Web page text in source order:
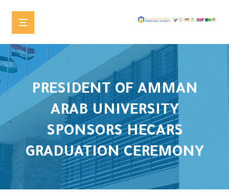
PRESIDENT OF AMMAN
ARAB UNIVERSITY
SPONSORS HECARS
GRADUATION CEREMONY